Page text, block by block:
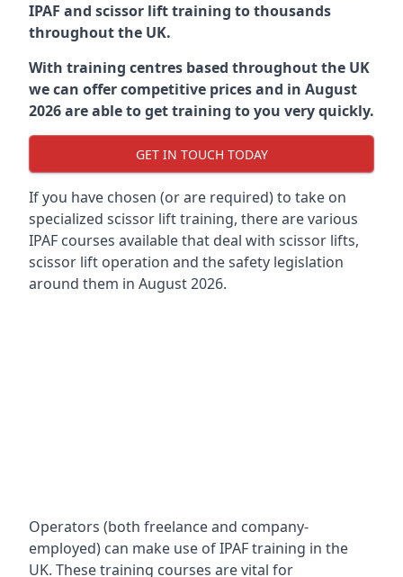
IPAF and scissor lift training to thousands
throughout the UK.
With training centres based throughout the UK
we can offer competitive prices and in August
2026 are able to get training to you very quickly.
GET IN TOUCH TODAY
If you have chosen (or are required) to take on
specialized scissor lift training, there are various
IPAF courses available that deal with scissor lifts,
scissor lift operation and the safety legislation
around them in August 2026.
Operators (both freelance and company-
employed) can make use of IPAF training in the
UK. These training courses are vital for